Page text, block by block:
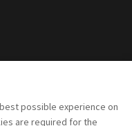
possible experience on
are required for the